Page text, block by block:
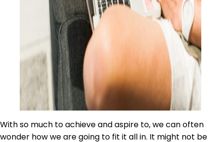
With so much to achieve and aspire to, we can often
wonder how we are going to fit it all in. It might not be